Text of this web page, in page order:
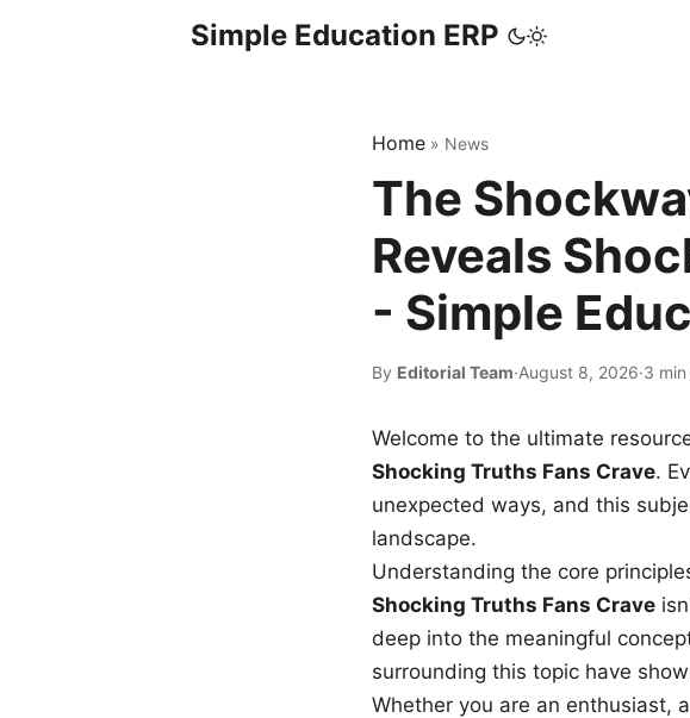
Simple Education ERP
Home » News
The
Reveals
- Simple
By Editorial Team·August 8, 2026·3
Welcome to the ultimate
Shocking Truths Fans Crave.
unexpected ways, and this
landscape.
Understanding the core
Shocking Truths Fans Crave
deep into the meaningful
surrounding this topic have
Whether you are an enthusiast,